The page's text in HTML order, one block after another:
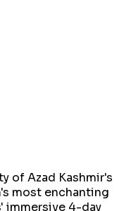
of Azad Kashmir's
most enchanting
immersive 4-day